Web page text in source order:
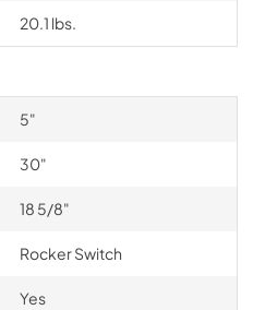
20.1 lbs.
5"
30"
18 5/8"
Rocker Switch
Yes